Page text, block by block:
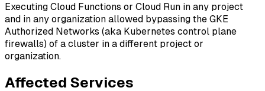
Executing Cloud Functions or Cloud Run in any project
and in any organization allowed bypassing the GKE
Authorized Networks (aka Kubernetes control plane
firewalls) of a cluster in a different project or
organization.
Affected Services